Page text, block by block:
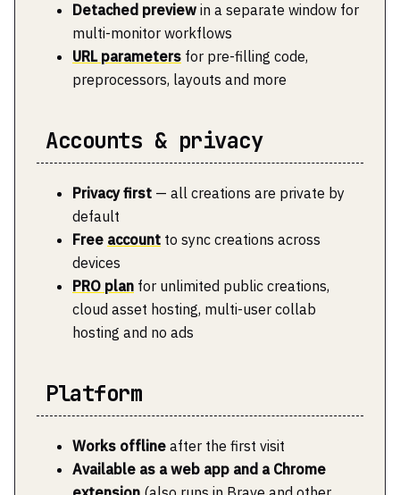
Detached preview in a separate window for
multi-monitor workflows
URL parameters for pre-filling code,
preprocessors, layouts and more
Accounts & privacy
Privacy first — all creations are private by
default
Free account to sync creations across
devices
PRO plan for unlimited public creations,
cloud asset hosting, multi-user collab
hosting and no ads
Platform
Works offline after the first visit
Available as a web app and a Chrome